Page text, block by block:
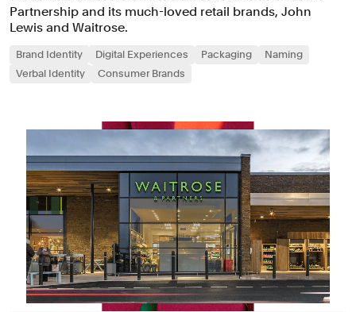
Partnership and its much-loved retail brands, John
Lewis and Waitrose.
Brand Identity Digital Experiences Packaging
Naming
Verbal Identity
Consumer Brands